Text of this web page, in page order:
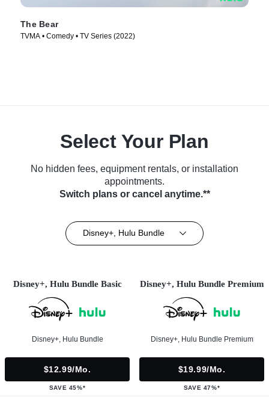
The Bear
TVMA • Comedy • TV Series (2022)
Select Your Plan
No hidden fees, equipment rentals, or installation
appointments.
Switch plans or cancel anytime.**
Disney+, Hulu Bundle
Disney+, Hulu Bundle Basic
Disney+, Hulu Bundle
$12.99/mo.
SAVE 45%*
Disney+, Hulu Bundle Premium
Disney+, Hulu Bundle Premium
$19.99/mo.
SAVE 47%*